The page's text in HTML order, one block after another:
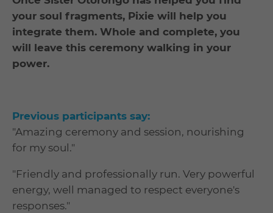
your soul fragments, Pixie will help you
integrate them. Whole and complete, you
will leave this ceremony walking in your
power.
Previous participants say:
"Amazing ceremony and session, nourishing
for my soul."
"Friendly and professionally run. Very powerful
energy, well managed to respect everyone's
responses."